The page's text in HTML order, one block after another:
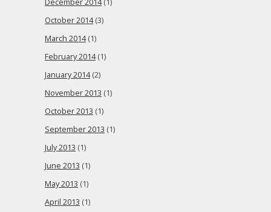
December 2014(1)
October 2014(3)
March 2014(1)
February 2014(1)
January 2014(2)
November 2013 (1)
October 2013 (1)
September 2013 (1)
July 2013 (1)
June 2013 (1)
May 2013 (1)
April 2013 (1)